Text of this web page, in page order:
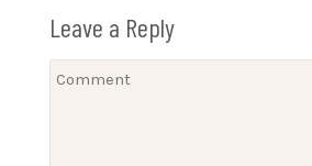
Leave a Reply